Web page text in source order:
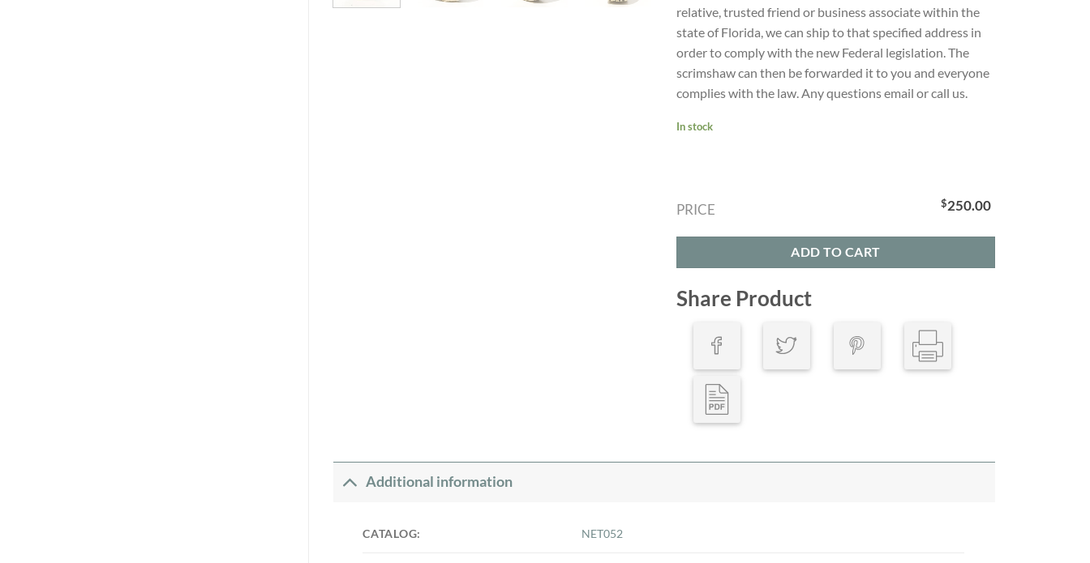
relative, trusted friend or business associate within the
state of Florida, we can ship to that specified address in
order to comply with the new Federal legislation. The
scrimshaw can then be forwarded it to you and everyone
complies with the law. Any questions email or call us.
In stock
PRICE $250.00
ADD TO CART
Share Product
Additional information
CATALOG: NET052